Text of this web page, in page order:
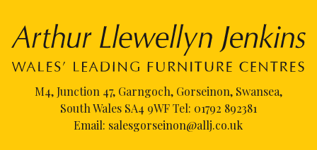
M4, Junction 47, Garngoch, Gorseinon, Swansea,
South Wales SA4 9WF Tel: 01792 892381
Email: salesgorseinon@allj.co.uk